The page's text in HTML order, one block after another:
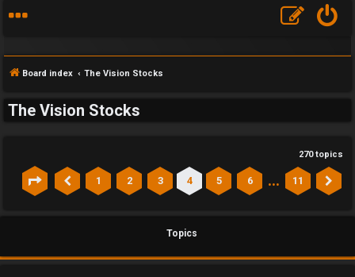
Board index The Vision Stocks
The Vision Stocks
270 topics
Page 11
Previous
1 2 3 4 5 6 … 11
Topics